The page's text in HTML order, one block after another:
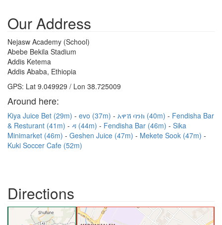
Our Address
Nejasw Academy (School)
Abebe Bekila Stadium
Addis Ketema
Addis Ababa, Ethiopia
GPS: Lat 9.049929 / Lon 38.725009
Around here:
Kiya Juice Bet (29m) evo (37m) አዋሽ ባንክ (40m)
Fendisha Bar
& Resturant (41m)
ዳ (44m) Fendisha Bar (46m)
Sika
Minimarket (46m)
Geshen Juice (47m)
Mekete Sook (47m)
Kuki Soccer Cafe (52m)
Directions